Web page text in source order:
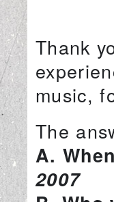
Thank
music,
The
A.
2007